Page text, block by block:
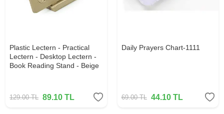
Plastic Lectern - Practical
Lectern - Desktop Lectern -
Book Reading Stand - Beige
129.00TL 89.10 TL
Daily Prayers Chart-1111
69.00TL 44.10TL